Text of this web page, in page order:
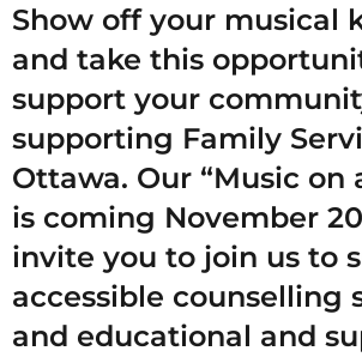
Show off your musical
and take this
support your
supporting Family
Ottawa. Our “Music on
is coming November
invite you to join us to
accessible counselling
and educational and